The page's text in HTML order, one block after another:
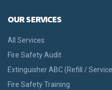
OUR SERVICES
All Services
Fire Safety Audit
Extinguisher ABC (Refill /
Fire Safety Training